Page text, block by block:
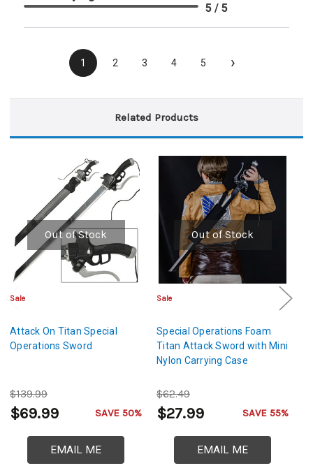
5 / 5
1 2 3 4 5 ›
Related Products
Out of Stock
Sale
Attack On Titan Special
Operations Sword
$139.99
$69.99 SAVE 50%
EMAIL ME
Out of Stock
Sale
Special Operations Foam
Titan Attack Sword with Mini
Nylon Carrying Case
$62.49
$27.99 SAVE 55%
EMAIL ME